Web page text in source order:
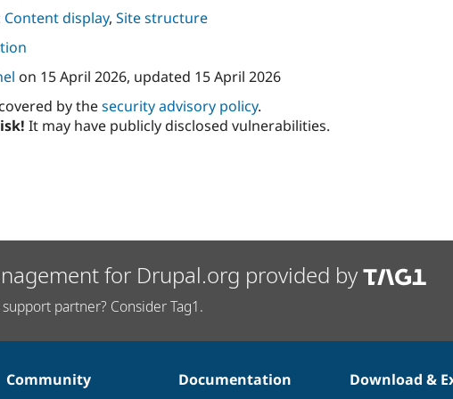
Content display, Site structure
on 15 April 2026, updated 15 April 2026
by thesecurity advisory policy.
It may have publicly disclosed vulnerabilities.
for Drupal.org provided by
partner? Consider Tag1.
Community
Documentation
Download &